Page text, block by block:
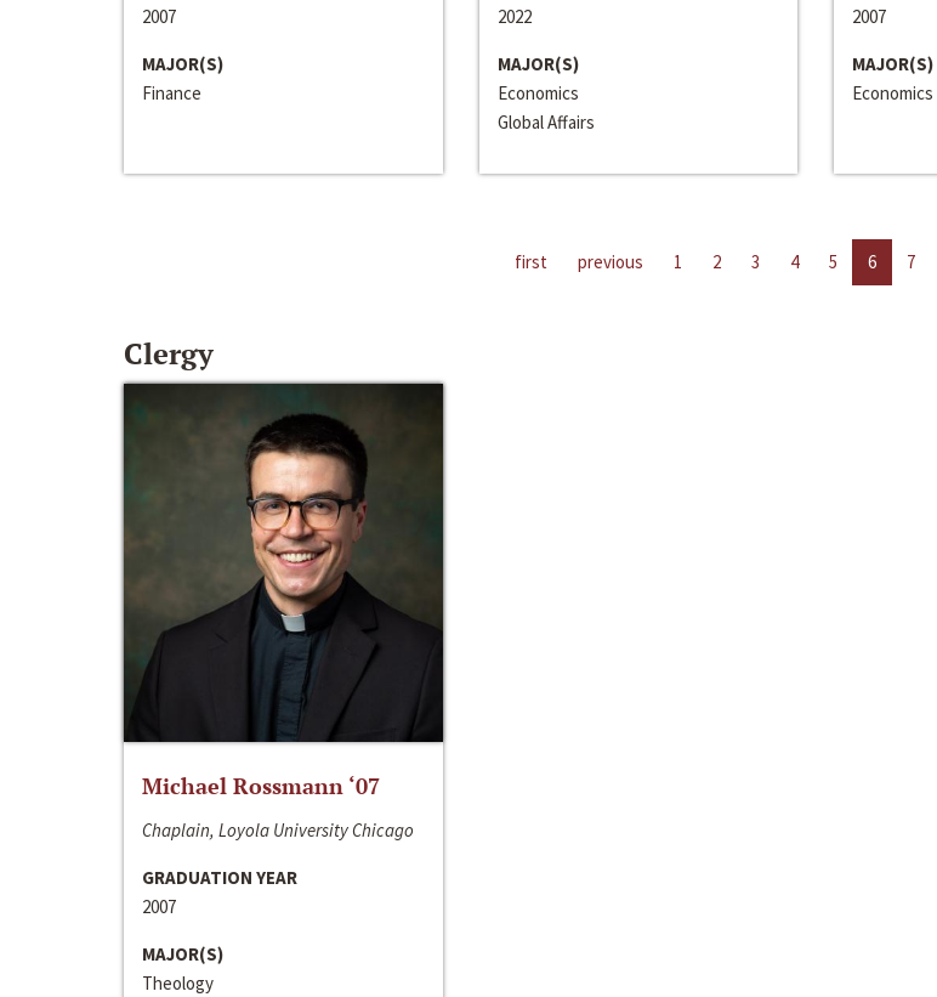
2007
MAJOR(S)
Finance
2022
MAJOR(S)
Economics
Global Affairs
2007
MAJOR(S)
Economics
first previous 1 2 3 4 5 6 7
Clergy
Michael Rossmann ‘07
Chaplain, Loyola University Chicago
GRADUATION YEAR
2007
MAJOR(S)
Theology